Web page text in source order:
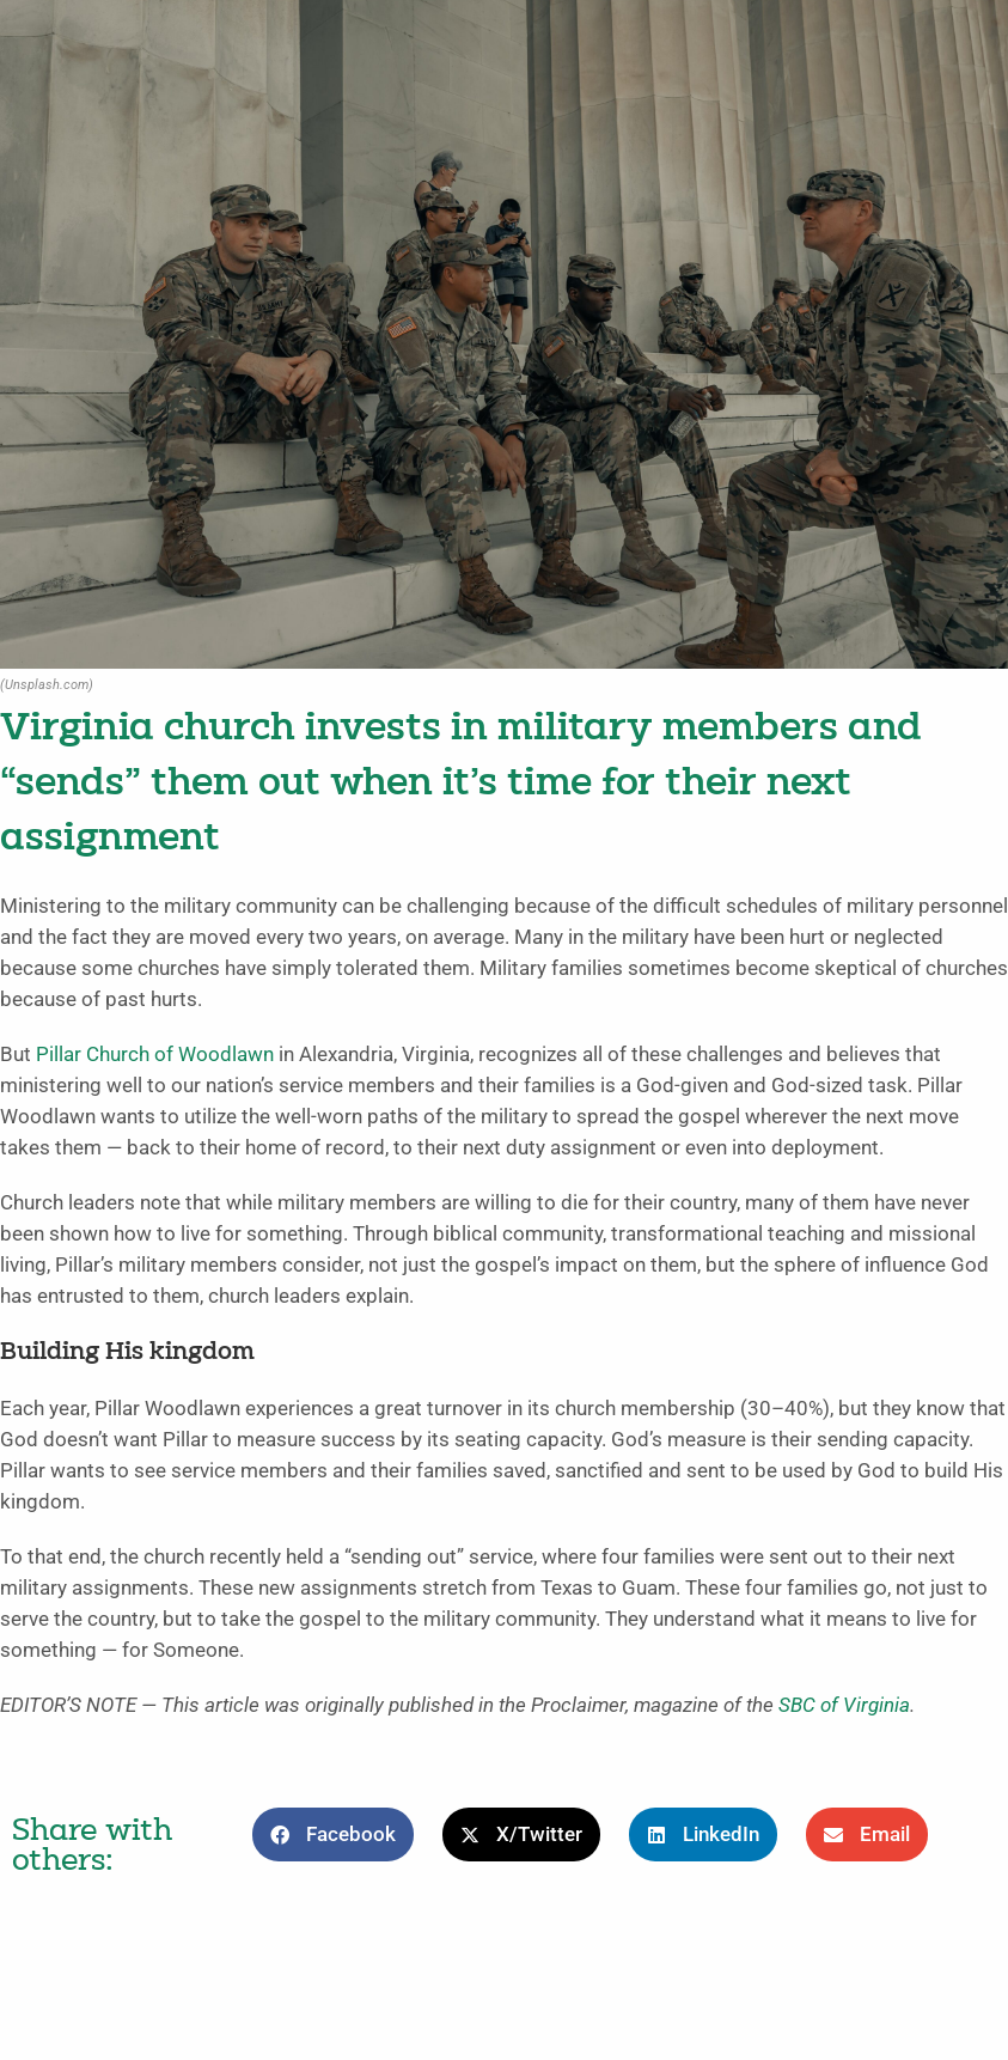
(Unsplash.com)
Virginia church invests in military members and
“sends” them out when it’s time for their next
assignment
Ministering to the military community can be challenging because of the difficult schedules of military personnel
and the fact they are moved every two years, on average. Many in the military have been hurt or neglected
because some churches have simply tolerated them. Military families sometimes become skeptical of churches
because of past hurts.
But Pillar Church of Woodlawn in Alexandria, Virginia, recognizes all of these challenges and believes that
ministering well to our nation’s service members and their families is a God-given and God-sized task. Pillar
Woodlawn wants to utilize the well-worn paths of the military to spread the gospel wherever the next move
takes them — back to their home of record, to their next duty assignment or even into deployment.
Church leaders note that while military members are willing to die for their country, many of them have never
been shown how to live for something. Through biblical community, transformational teaching and missional
living, Pillar’s military members consider, not just the gospel’s impact on them, but the sphere of influence God
has entrusted to them, church leaders explain.
Building His kingdom
Each year, Pillar Woodlawn experiences a great turnover in its church membership (30–40%), but they know that
God doesn’t want Pillar to measure success by its seating capacity. God’s measure is their sending capacity.
Pillar wants to see service members and their families saved, sanctified and sent to be used by God to build His
kingdom.
To that end, the church recently held a “sending out” service, where four families were sent out to their next
military assignments. These new assignments stretch from Texas to Guam. These four families go, not just to
serve the country, but to take the gospel to the military community. They understand what it means to live for
something — for Someone.
EDITOR’S NOTE — This article was originally published in the Proclaimer, magazine of the SBC of Virginia.
Share with
others:
Facebook X/Twitter LinkedIn Email